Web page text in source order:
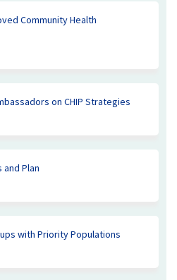
Community Health
on CHIP Strategies
Plan
with Priority Populations